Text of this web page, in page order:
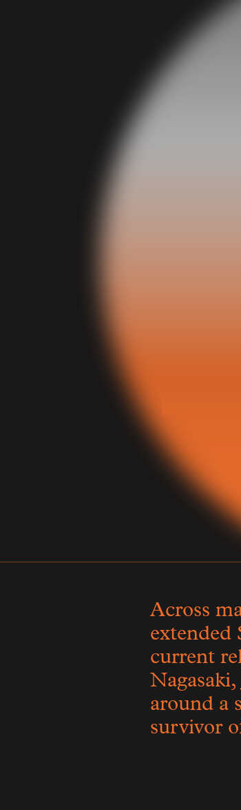
Across
extended
current
around a
survivor